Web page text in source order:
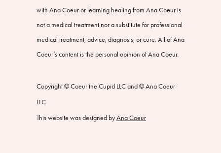
with Ana Coeur or learning healing from Ana Coeur is
not a medical treatment nor a substitute for professional
medical treatment, advice, diagnosis, or cure. All of Ana
Coeur’s content is the personal opinion of Ana Coeur.
Copyright © Coeur the Cupid LLC and © Ana Coeur
LLC
This website was designed byAna Coeur